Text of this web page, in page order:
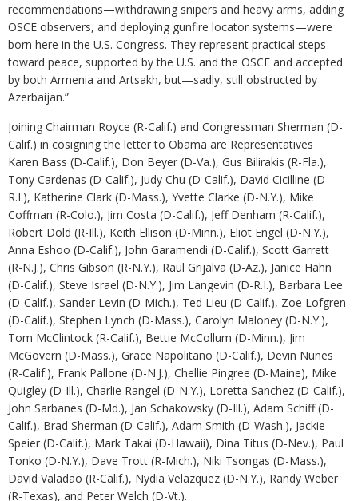
recommendations—withdrawing snipers and heavy arms, adding
OSCE observers, and deploying gunfire locator systems—were
born here in the U.S. Congress. They represent practical steps
toward peace, supported by the U.S. and the OSCE and accepted
by both Armenia and Artsakh, but—sadly, still obstructed by
Azerbaijan.”
Joining Chairman Royce (R-Calif.) and Congressman Sherman (D-
Calif.) in cosigning the letter to Obama are Representatives
Karen Bass (D-Calif.), Don Beyer (D-Va.), Gus Bilirakis (R-Fla.),
Tony Cardenas (D-Calif.), Judy Chu (D-Calif.), David Cicilline (D-
R.I.), Katherine Clark (D-Mass.), Yvette Clarke (D-N.Y.), Mike
Coffman (R-Colo.), Jim Costa (D-Calif.), Jeff Denham (R-Calif.),
Robert Dold (R-Ill.), Keith Ellison (D-Minn.), Eliot Engel (D-N.Y.),
Anna Eshoo (D-Calif.), John Garamendi (D-Calif.), Scott Garrett
(R-N.J.), Chris Gibson (R-N.Y.), Raul Grijalva (D-Az.), Janice Hahn
(D-Calif.), Steve Israel (D-N.Y.), Jim Langevin (D-R.I.), Barbara Lee
(D-Calif.), Sander Levin (D-Mich.), Ted Lieu (D-Calif.), Zoe Lofgren
(D-Calif.), Stephen Lynch (D-Mass.), Carolyn Maloney (D-N.Y.),
Tom McClintock (R-Calif.), Bettie McCollum (D-Minn.), Jim
McGovern (D-Mass.), Grace Napolitano (D-Calif.), Devin Nunes
(R-Calif.), Frank Pallone (D-N.J.), Chellie Pingree (D-Maine), Mike
Quigley (D-Ill.), Charlie Rangel (D-N.Y.), Loretta Sanchez (D-Calif.),
John Sarbanes (D-Md.), Jan Schakowsky (D-Ill.), Adam Schiff (D-
Calif.), Brad Sherman (D-Calif.), Adam Smith (D-Wash.), Jackie
Speier (D-Calif.), Mark Takai (D-Hawaii), Dina Titus (D-Nev.), Paul
Tonko (D-N.Y.), Dave Trott (R-Mich.), Niki Tsongas (D-Mass.),
David Valadao (R-Calif.), Nydia Velazquez (D-N.Y.), Randy Weber
(R-Texas), and Peter Welch (D-Vt.).